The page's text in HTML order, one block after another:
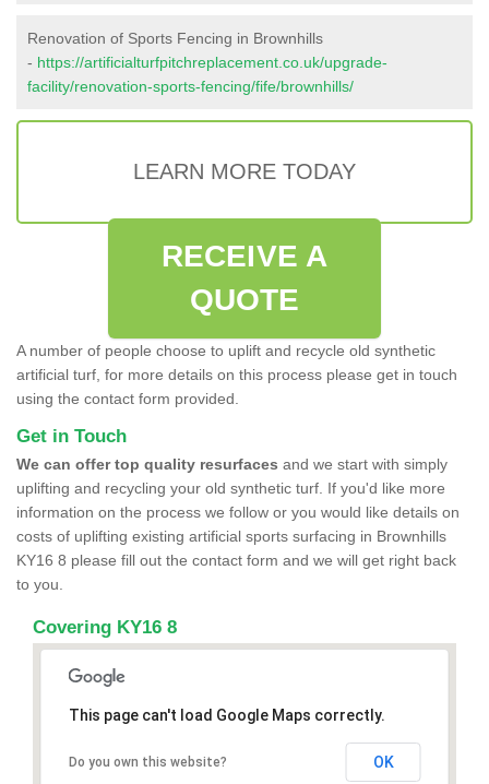
Renovation of Sports Fencing in Brownhills
- https://artificialturfpitchreplacement.co.uk/upgrade-
facility/renovation-sports-fencing/fife/brownhills/
LEARN MORE TODAY
RECEIVE A
QUOTE
A number of people choose to uplift and recycle old synthetic
artificial turf, for more details on this process please get in touch
using the contact form provided.
Get in Touch
We can offer top quality resurfaces and we start with simply
uplifting and recycling your old synthetic turf. If you'd like more
information on the process we follow or you would like details on
costs of uplifting existing artificial sports surfacing in Brownhills
KY16 8 please fill out the contact form and we will get right back
to you.
Covering KY16 8
This page can't load Google Maps correctly.
Do you own this website? OK